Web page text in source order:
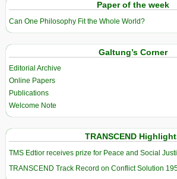
Paper of the week
Can One Philosophy Fit the Whole World?
Galtung’s Corner
Editorial Archive
Online Papers
Publications
Welcome Note
TRANSCEND
TMS Edtior receives prize for Peace and Social
TRANSCEND Track Record on Conflict Solution